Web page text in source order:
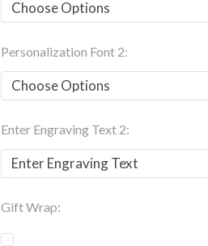
Personalization Font 2:
Enter Engraving Text 2:
Gift Wrap: